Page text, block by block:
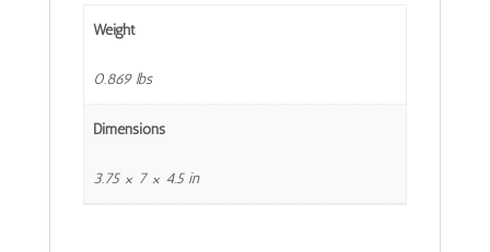
Weight
0.869 lbs
Dimensions
3.75 × 7 × 4.5 in